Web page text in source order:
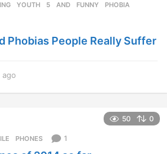
,YOUTH 5 ,AND ,FUNNY ,PHOBIA
Phobias People Really Suffer
ago
s
50 0
,PHONES 1